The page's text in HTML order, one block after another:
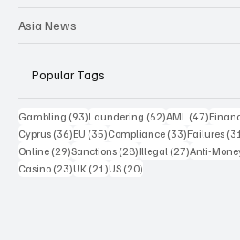
Asia News
Popular Tags
Gambling (93)93 posts
Laundering (62)62 posts
AML (47)47
Cyprus (36)36 posts
EU (35)35 posts
Compliance (33)33 posts
Failures
Online (29)29 posts
Sanctions (28)28 posts
Illegal (27)27 posts
Anti-
Casino (23)23 posts
UK (21)21 posts
US (20)